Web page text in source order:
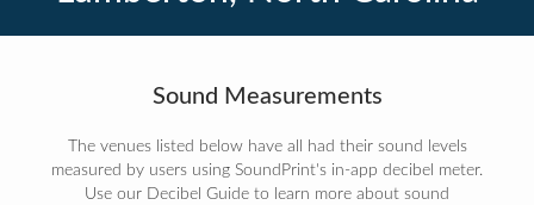
Sound Measurements
The venues listed below have all had their sound levels
measured by users using SoundPrint's in-app decibel meter.
Use our Decibel Guide to learn more about sound